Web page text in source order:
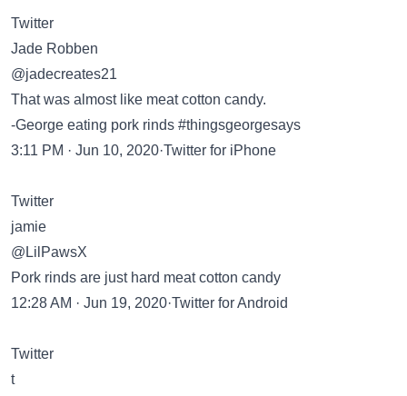
Twitter
Jade Robben
@jadecreates21
That was almost like meat cotton candy.
-George eating pork rinds #thingsgeorgesays
3:11 PM · Jun 10, 2020·Twitter for iPhone
Twitter
jamie
@LilPawsX
Pork rinds are just hard meat cotton candy
12:28 AM · Jun 19, 2020·Twitter for Android
Twitter
t